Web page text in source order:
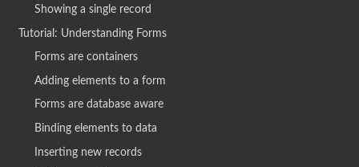
Showing a single record
Tutorial: Understanding Forms
Forms are containers
Adding elements to a form
Forms are database aware
Binding elements to data
Inserting new records